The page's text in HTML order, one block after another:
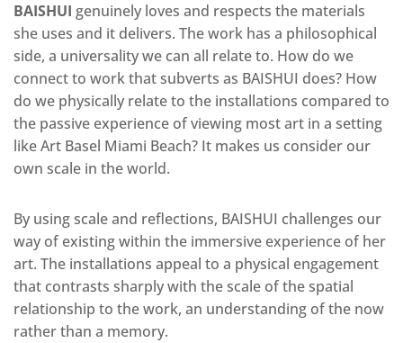
BAISHUI genuinely loves and respects the materials
she uses and it delivers. The work has a philosophical
side, a universality we can all relate to. How do we
connect to work that subverts as BAISHUI does? How
do we physically relate to the installations compared to
the passive experience of viewing most art in a setting
like Art Basel Miami Beach? It makes us consider our
own scale in the world.
By using scale and reflections, BAISHUI challenges our
way of existing within the immersive experience of her
art. The installations appeal to a physical engagement
that contrasts sharply with the scale of the spatial
relationship to the work, an understanding of the now
rather than a memory.